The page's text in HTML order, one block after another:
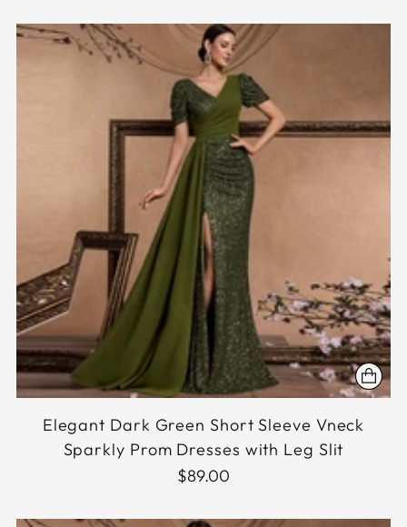
Elegant Dark Green Short Sleeve Vneck
Sparkly Prom Dresses with Leg Slit
$89.00